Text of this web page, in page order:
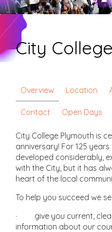
City
Overview Location
Contact Open Days
City College Plymouth is
anniversary! For 125
developed considerably,
with the City, but it has
heart of the local
To help you succeed we
· give you current,
information about our